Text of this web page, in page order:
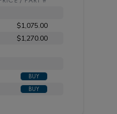
$1,075.00
$1,270.00
BUY
BUY